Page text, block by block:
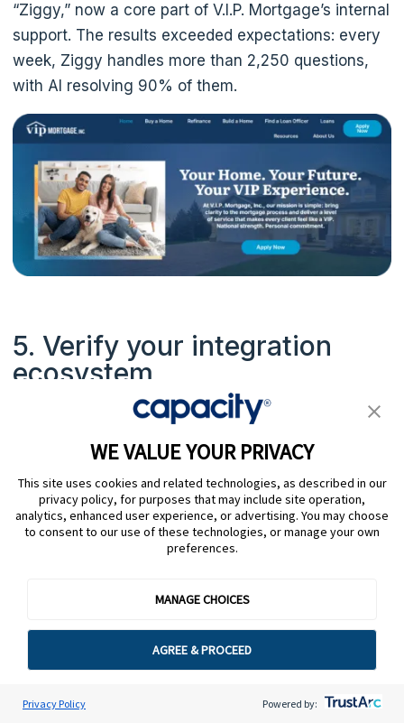
WE VALUE YOUR PRIVACY
This site uses cookies and related technologies, as described in our
privacy policy, for purposes that may include site operation,
analytics, enhanced user experience, or advertising. You may choose
to consent to our use of these technologies, or manage your own
preferences.
MANAGE CHOICES
AGREE & PROCEED
Privacy Policy Powered by:
“Ziggy,” now a core part of V.I.P. Mortgage’s internal
support. The results exceeded expectations: every
week, Ziggy handles more than 2,250 questions,
with AI resolving 90% of them.
5. Verify your integration
ecosystem
Beyond the agent desktop, check how the KMS
should integrate with your ticketing systems, QA
tools, workforce management, and any AI or
automation layers. Clean integrations prevent silos
and keep data flowing where it needs to go.
6. Ask about time to value
integrations, and processes. Push vendors on